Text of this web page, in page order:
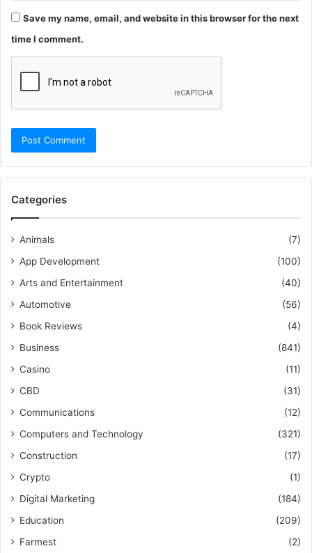
Save my name, email, and website in this browser for the next
time I comment.
Categories
Animals
(7)
App Development
(100)
Arts and Entertainment
(40)
Automotive
(56)
Book Reviews
(4)
Business
(841)
Casino
(11)
CBD
(31)
Communications
(12)
Computers and Technology
(321)
Construction
(17)
Crypto
(1)
Digital Marketing
(184)
Education
(209)
Farmest
(2)